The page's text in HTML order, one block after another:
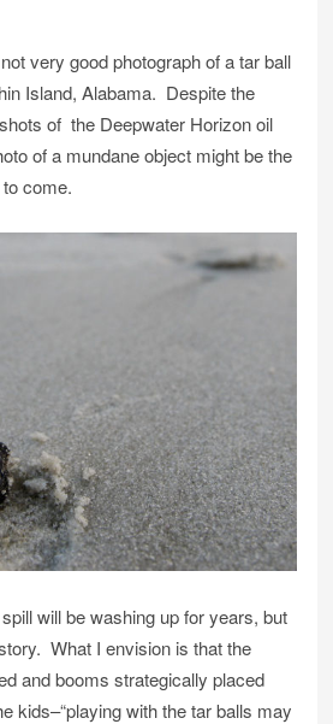
very good photograph of a tar ball
Island, Alabama. Despite the
of the Deepwater Horizon oil
of a mundane object might be the
come.
will be washing up for years, but
What I envision is that the
and booms strategically placed
kids–“playing with the tar balls may